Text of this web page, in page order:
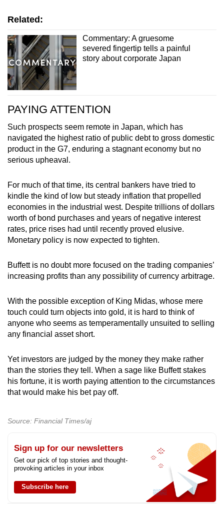
Related:
Commentary: A gruesome
severed fingertip tells a painful
story about corporate Japan
PAYING ATTENTION
Such prospects seem remote in Japan, which has
navigated the highest ratio of public debt to gross domestic
product in the G7, enduring a stagnant economy but no
serious upheaval.
For much of that time, its central bankers have tried to
kindle the kind of low but steady inflation that propelled
economies in the industrial west. Despite trillions of dollars
worth of bond purchases and years of negative interest
rates, price rises had until recently proved elusive.
Monetary policy is now expected to tighten.
Buffett is no doubt more focused on the trading companies’
increasing profits than any possibility of currency arbitrage.
With the possible exception of King Midas, whose mere
touch could turn objects into gold, it is hard to think of
anyone who seems as temperamentally unsuited to selling
any financial asset short.
Yet investors are judged by the money they make rather
than the stories they tell. When a sage like Buffett stakes
his fortune, it is worth paying attention to the circumstances
that would make his bet pay off.
Source: Financial Times/aj
Sign up for our newsletters
Get our pick of top stories and thought-
provoking articles in your inbox
Subscribe here